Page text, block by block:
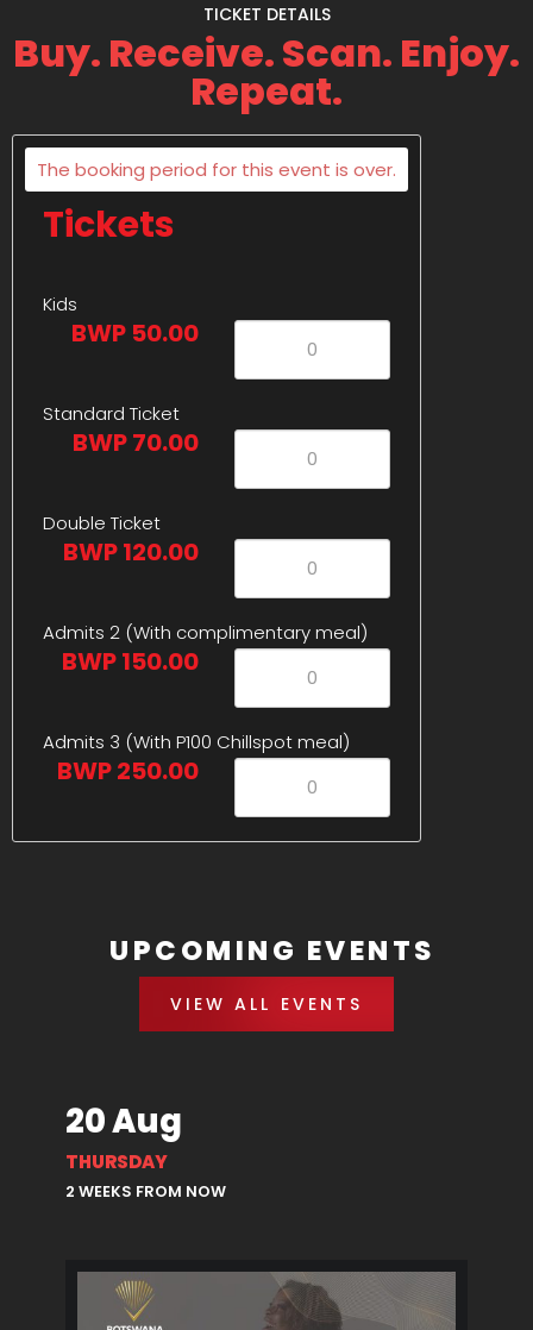
TICKET DETAILS
Buy. Receive. Scan. Enjoy.
Repeat.
The booking period for this event is over.
Tickets
Kids
BWP 50.00
Standard Ticket
BWP 70.00
Double Ticket
BWP 120.00
Admits 2 (With complimentary meal)
BWP 150.00
Admits 3 (With P100 Chillspot meal)
BWP 250.00
UPCOMING EVENTS
VIEW ALL EVENTS
20 Aug
THURSDAY
2 WEEKS FROM NOW